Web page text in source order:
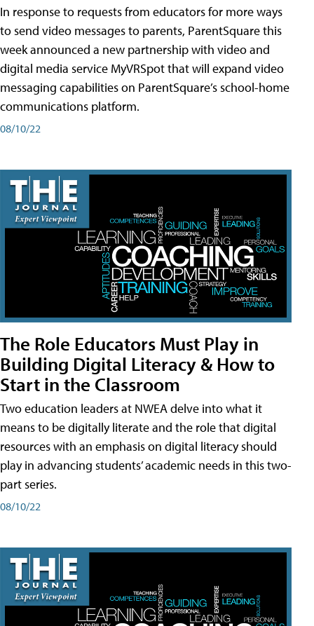
In response to requests from educators for more ways
to send video messages to parents, ParentSquare this
week announced a new partnership with video and
digital media service MyVRSpot that will expand video
messaging capabilities on ParentSquare’s school-home
communications platform.
08/10/22
The Role Educators Must Play in
Building Digital Literacy & How to
Start in the Classroom
Two education leaders at NWEA delve into what it
means to be digitally literate and the role that digital
resources with an emphasis on digital literacy should
play in advancing students’ academic needs in this two-
part series.
08/10/22